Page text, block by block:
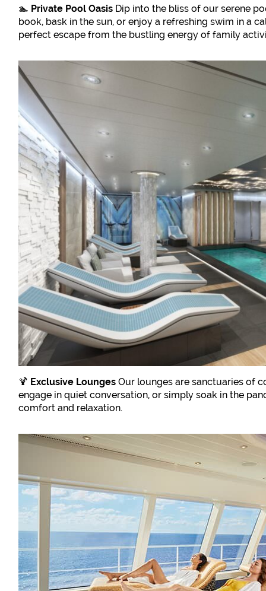
🏊 Private Pool Oasis Dip into the bliss of our serene
book, bask in the sun, or enjoy a refreshing swim in a
perfect escape from the bustling energy of family
🍹 Exclusive Lounges Our lounges are sanctuaries of
engage in quiet conversation, or simply soak in the
comfort and relaxation.